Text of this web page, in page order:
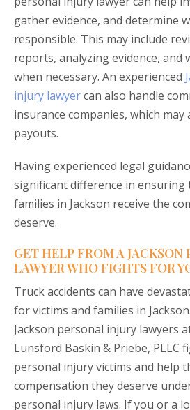
gather evidence, and determine
responsible. This may include
reports, analyzing evidence, and
when necessary. An experienced
injury lawyercan also handle
insurance companies, which
payouts.
Having experienced legal
significant difference in
families in Jackson receive the
deserve.
GET HELP FROM A JACKSON
LAWYER WHO FIGHTS FOR
Truck accidents can have
for victims and families in
Jackson personal injury lawyers
Lunsford Baskin & Priebe, PLLC
personal injury victims and help
compensation they deserve
personal injury laws. If you or a